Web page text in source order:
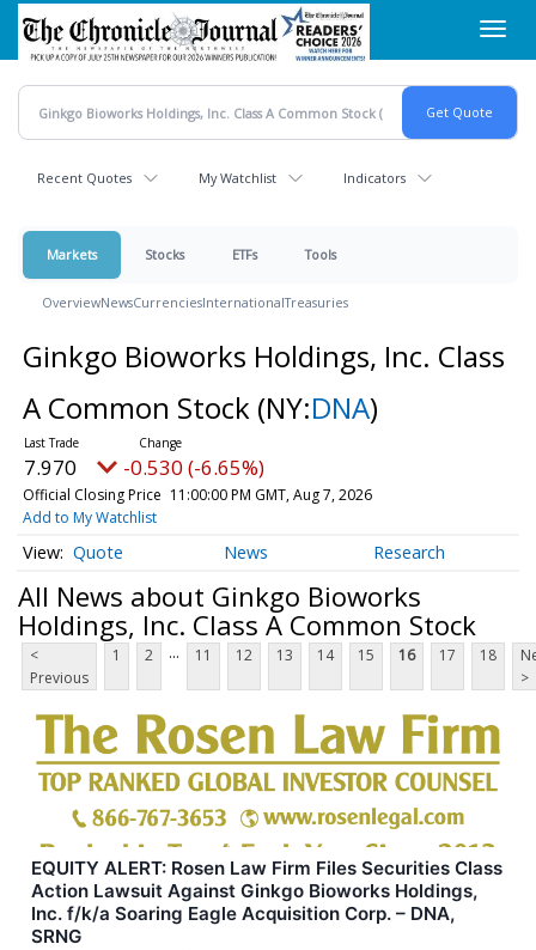
Skip
main
content
Recent Quotes My Watchlist Indicators
Markets Stocks ETFs Tools
OverviewNewsCurrenciesInternationalTreasuries
Ginkgo Bioworks Holdings, Inc. Class
A Common Stock (NY:DNA)
7.970 -0.530 (-6.65%)
Official Closing Price 11:00:00 PM GMT, Aug 7, 2026
Add to My Watchlist
Quote News Research
All News about Ginkgo Bioworks
Holdings, Inc. Class A Common Stock
<
Previous
1 2 ... 11 12 13 14 15 16 17 18
>
EQUITY ALERT: Rosen Law Firm Files Securities Class
Action Lawsuit Against Ginkgo Bioworks Holdings,
Inc. f/k/a Soaring Eagle Acquisition Corp. – DNA,
SRNG